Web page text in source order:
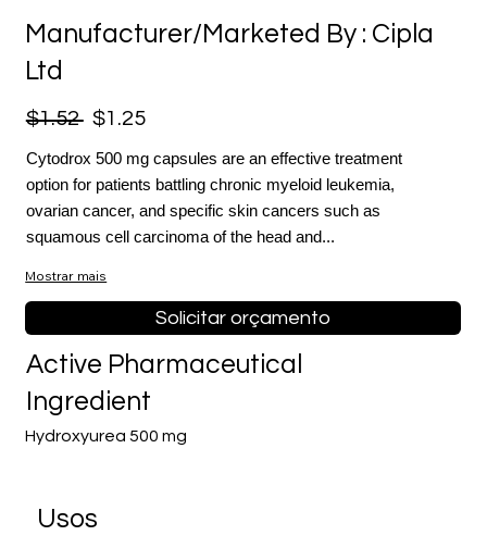
Manufacturer/Marketed By : Cipla
Ltd
$1.52 $1.25
Cytodrox 500 mg capsules are an effective treatment
option for patients battling chronic myeloid leukemia,
ovarian cancer, and specific skin cancers such as
squamous cell carcinoma of the head and...
Mostrar mais
Solicitar orçamento
Hydroxyurea 500 mg
Active Pharmaceutical
Ingredient
Usos